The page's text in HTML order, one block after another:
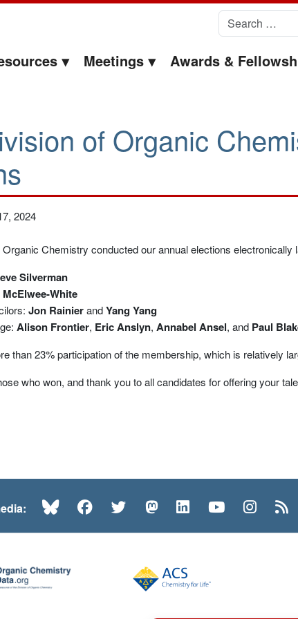
Search for:
Meetings Awards &
of Organic
2024
Chemistry conducted our annual elections electronically
Silverman
McElwee-White
Jon RainierandYang Yang
Alison Frontier, Eric Anslyn, Annabel Ansel, and Paul
than 23% participation of the membership, which is relatively
who won, and thank you to all candidates for offering your
BlueskyFacebookTwitterMastodonLinkedInYouTube